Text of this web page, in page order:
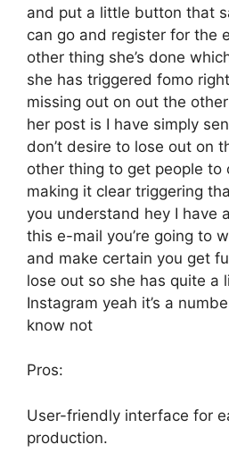
and put a little button that
can go and register for the
other thing she’s done
she has triggered fomo
missing out on out the
her post is I have simply
don’t desire to lose out on
other thing to get people to
making it clear triggering
you understand hey I have
this e-mail you’re going to
and make certain you get
lose out so she has quite a
Instagram yeah it’s a
know not
Pros:
User-friendly interface for
production.